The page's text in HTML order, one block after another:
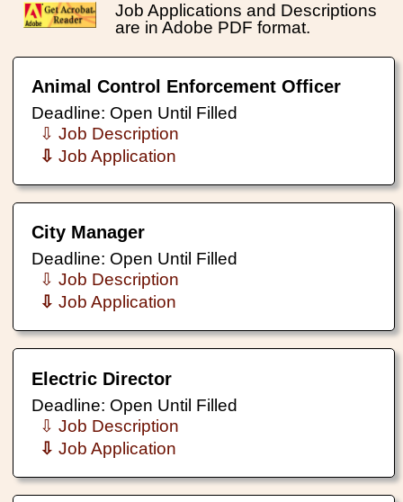
Job Applications and Descriptions
are in Adobe PDF format.
Animal Control Enforcement Officer
Deadline: Open Until Filled
⇩ Job Description
⇩ Job Application
City Manager
Deadline: Open Until Filled
⇩ Job Description
⇩ Job Application
Electric Director
Deadline: Open Until Filled
⇩ Job Description
⇩ Job Application